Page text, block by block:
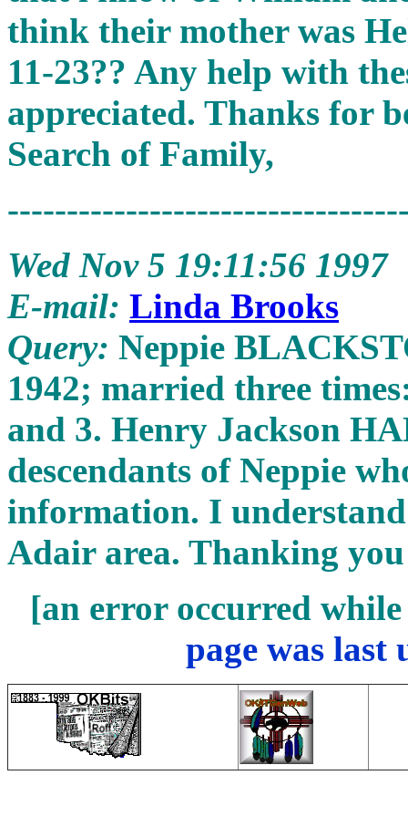
think their mother was
11-23?? Any help with
appreciated. Thanks for
Search of Family,
Wed Nov 5 19:11:56 1997
E-mail: Linda Brooks
Query: Neppie
1942; married three
and 3. Henry Jackson
descendants of Neppie
information. I
Adair area. Thanking
[an error occurred
page was last